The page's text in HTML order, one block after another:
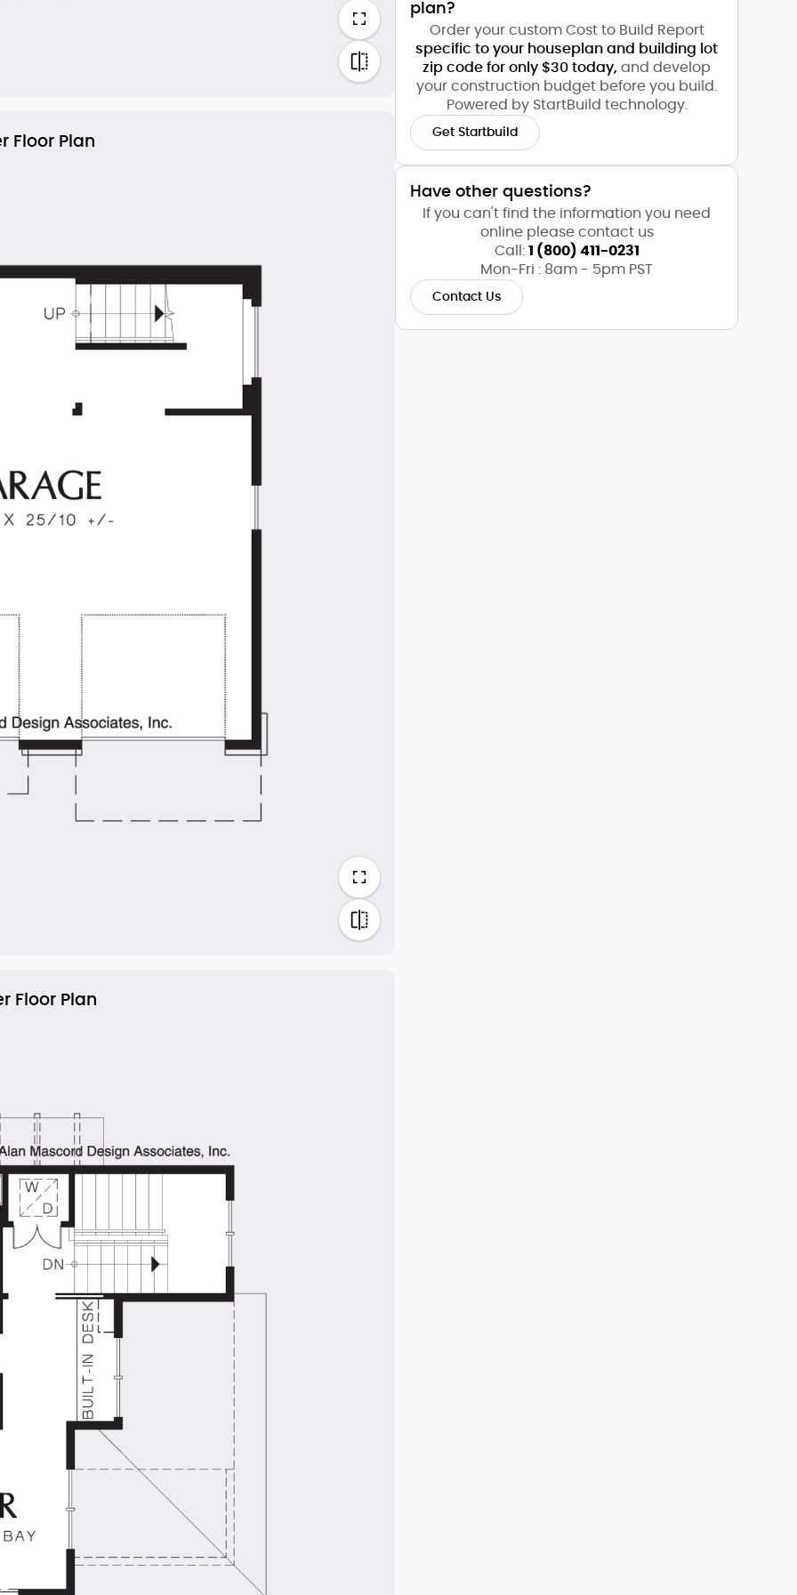
Floor Plan
Floor Plan
plan?
Order your custom Cost to Build Report
specific to your houseplan and building lot
zip code for only $30 today, and develop
your construction budget before you build.
Powered by StartBuild technology.
Get Startbuild
Have other questions?
If you can't find the information you need
online please contact us
Call: 1 (800) 411-0231
Mon-Fri : 8am - 5pm PST
Contact Us